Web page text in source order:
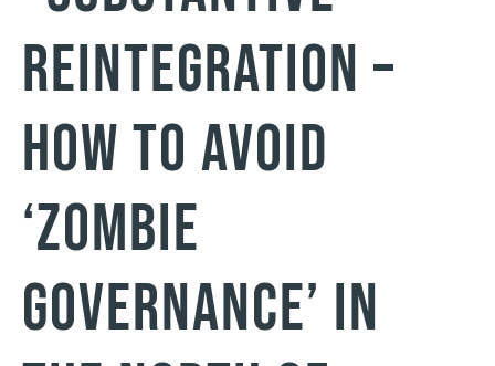
Reintegration –
How to Avoid
‘Zombie
Governance’ in